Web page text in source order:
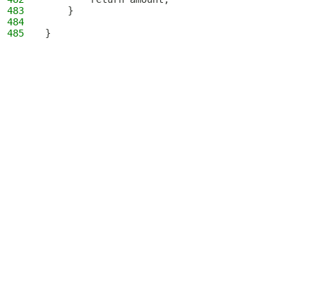
483
    }
484
485
}